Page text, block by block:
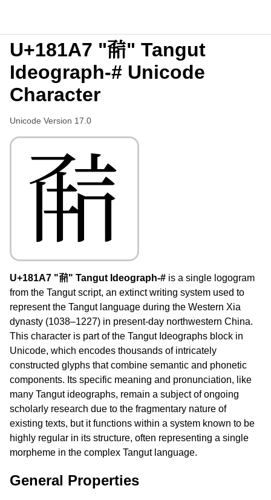
U+181A7 "𘆧" Tangut
Ideograph-# Unicode
Character
Unicode Version 17.0
𘆧
U+181A7 "𘆧" Tangut Ideograph-# is a single logogram
from the Tangut script, an extinct writing system used to
represent the Tangut language during the Western Xia
dynasty (1038–1227) in present-day northwestern China.
This character is part of the Tangut Ideographs block in
Unicode, which encodes thousands of intricately
constructed glyphs that combine semantic and phonetic
components. Its specific meaning and pronunciation, like
many Tangut ideographs, remain a subject of ongoing
scholarly research due to the fragmentary nature of
existing texts, but it functions within a system known to be
highly regular in its structure, often representing a single
morpheme in the complex Tangut language.
General Properties